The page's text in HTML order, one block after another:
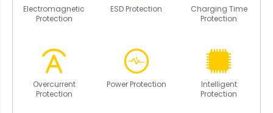
Electromagnetic
Protection
ESD Protection
Charging Time
Protection
Overcurrent
Protection
Power Protection
Intelligent
Protection